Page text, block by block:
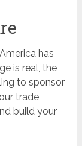
has
is real, the
to sponsor
trade
build your